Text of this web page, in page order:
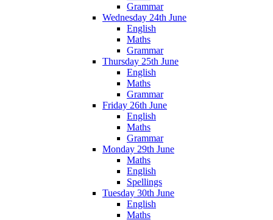
Grammar
Wednesday 24th June
English
Maths
Grammar
Thursday 25th June
English
Maths
Grammar
Friday 26th June
English
Maths
Grammar
Monday 29th June
Maths
English
Spellings
Tuesday 30th June
English
Maths